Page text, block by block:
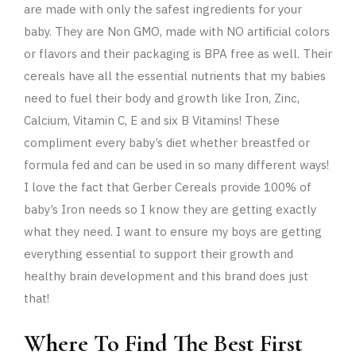
are made with only the safest ingredients for your
baby. They are Non GMO, made with NO artificial colors
or flavors and their packaging is BPA free as well. Their
cereals have all the essential nutrients that my babies
need to fuel their body and growth like Iron, Zinc,
Calcium, Vitamin C, E and six B Vitamins! These
compliment every baby’s diet whether breastfed or
formula fed and can be used in so many different ways!
I love the fact that Gerber Cereals provide 100% of
baby’s Iron needs so I know they are getting exactly
what they need. I want to ensure my boys are getting
everything essential to support their growth and
healthy brain development and this brand does just
that!
Where To Find The Best First